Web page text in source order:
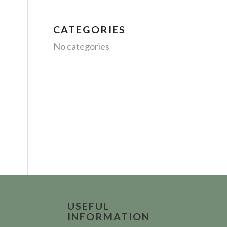
CATEGORIES
No categories
USEFUL
INFORMATION